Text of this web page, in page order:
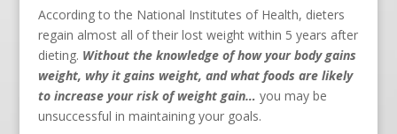
According to the National Institutes of Health, dieters
regain almost all of their lost weight within 5 years after
dieting. Without the knowledge of how your body gains
weight, why it gains weight, and what foods are likely
to increase your risk of weight gain… you may be
unsuccessful in maintaining your goals.